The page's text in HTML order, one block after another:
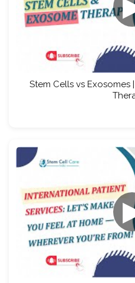
Stem Cells vs Exosomes